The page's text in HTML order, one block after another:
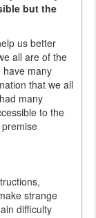
but the
us better
all are of the
have many
that we all
many
to the
strange
difficulty